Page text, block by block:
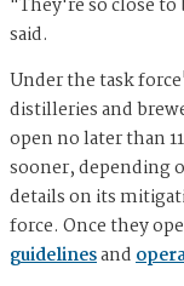
"They're so close
said.
Under the task
distilleries and
open no later than
sooner, depending
details on its
force. Once they
guidelinesand